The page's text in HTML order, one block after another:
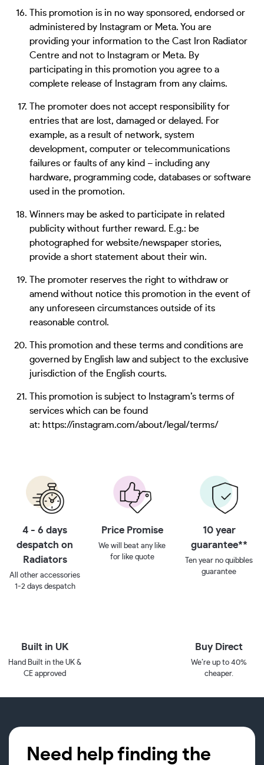
This promotion is in no way sponsored, endorsed or
administered by Instagram or Meta. You are
providing your information to the Cast Iron Radiator
Centre and not to Instagram or Meta. By
participating in this promotion you agree to a
complete release of Instagram from any claims.
The promoter does not accept responsibility for
entries that are lost, damaged or delayed. For
example, as a result of network, system
development, computer or telecommunications
failures or faults of any kind – including any
hardware, programming code, databases or software
used in the promotion.
Winners may be asked to participate in related
publicity without further reward. E.g.: be
photographed for website/newspaper stories,
provide a short statement about their win.
The promoter reserves the right to withdraw or
amend without notice this promotion in the event of
any unforeseen circumstances outside of its
reasonable control.
This promotion and these terms and conditions are
governed by English law and subject to the exclusive
jurisdiction of the English courts.
This promotion is subject to Instagram’s terms of
services which can be found
at: https://instagram.com/about/legal/terms/
4 - 6 days
despatch on
Radiators
All other accessories
1-2 days despatch
Price Promise
We will beat any like
for like quote
10 year
guarantee**
Ten year no quibbles
guarantee
Built in UK
Hand Built in the UK &
CE approved
Buy Direct
We’re up to 40%
cheaper.
Need help finding the